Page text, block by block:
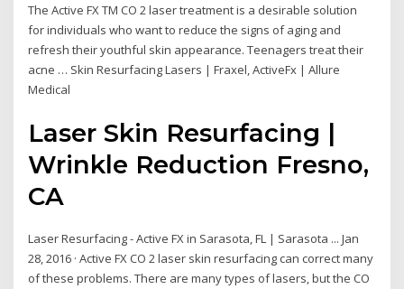
The Active FX TM CO 2 laser treatment is a desirable solution
for individuals who want to reduce the signs of aging and
refresh their youthful skin appearance. Teenagers treat their
acne … Skin Resurfacing Lasers | Fraxel, ActiveFx | Allure
Medical
Laser Skin Resurfacing |
Wrinkle Reduction Fresno,
CA
Laser Resurfacing - Active FX in Sarasota, FL | Sarasota ... Jan
28, 2016 · Active FX CO 2 laser skin resurfacing can correct many
of these problems. There are many types of lasers, but the CO